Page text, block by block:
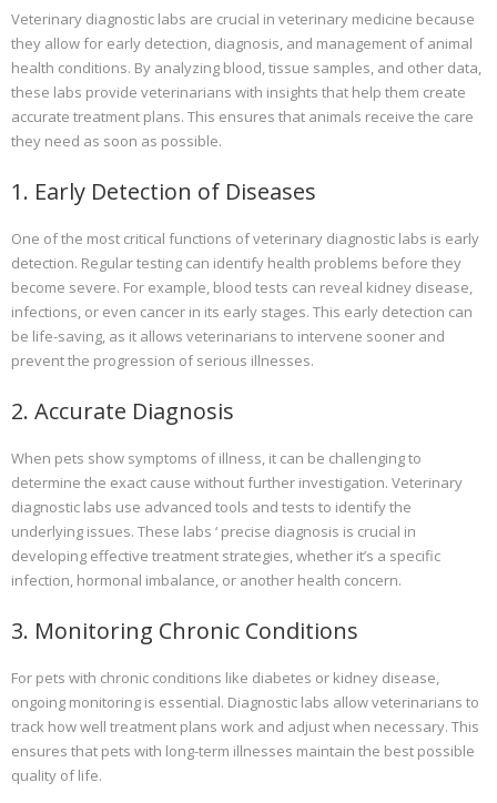
Veterinary diagnostic labs are crucial in veterinary medicine because
they allow for early detection, diagnosis, and management of animal
health conditions. By analyzing blood, tissue samples, and other data,
these labs provide veterinarians with insights that help them create
accurate treatment plans. This ensures that animals receive the care
they need as soon as possible.
1. Early Detection of Diseases
One of the most critical functions of veterinary diagnostic labs is early
detection. Regular testing can identify health problems before they
become severe. For example, blood tests can reveal kidney disease,
infections, or even cancer in its early stages. This early detection can
be life-saving, as it allows veterinarians to intervene sooner and
prevent the progression of serious illnesses.
2. Accurate Diagnosis
When pets show symptoms of illness, it can be challenging to
determine the exact cause without further investigation. Veterinary
diagnostic labs use advanced tools and tests to identify the
underlying issues. These labs ‘ precise diagnosis is crucial in
developing effective treatment strategies, whether it’s a specific
infection, hormonal imbalance, or another health concern.
3. Monitoring Chronic Conditions
For pets with chronic conditions like diabetes or kidney disease,
ongoing monitoring is essential. Diagnostic labs allow veterinarians to
track how well treatment plans work and adjust when necessary. This
ensures that pets with long-term illnesses maintain the best possible
quality of life.